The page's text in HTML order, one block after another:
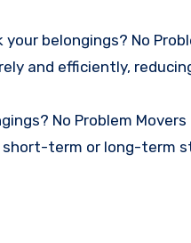
belongings? No
and efficiently,
No Problem
term or long-term